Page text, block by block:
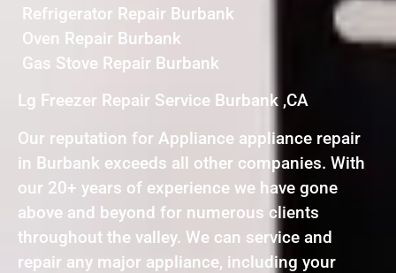
Refrigerator Repair Burbank
Oven Repair Burbank
Gas Stove Repair Burbank
Lg Freezer Repair Service Burbank ,CA
Our reputation for Appliance appliance repair
in Burbank exceeds all other companies. With
our 20+ years of experience we have gone
above and beyond for numerous clients
throughout the valley. We can service and
repair any major appliance, including your